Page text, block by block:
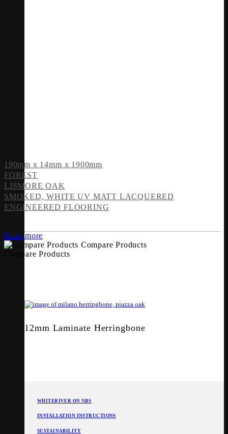
12mm Laminate Herringbone
WHITERIVER ON NBS
INSTALLATION INSTRUCTIONS
SUSTAINABILITY
190mm x 14mm x 1900mm
FOREST
LISMORE OAK
SMOKED, WHITE UV MATT LACQUERED
ENGINEERED FLOORING
Read more
Compare Products
Compare Products